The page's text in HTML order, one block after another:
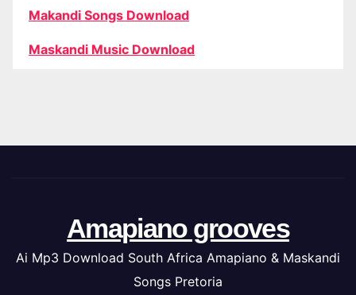
Makandi Songs Download
Maskandi Music Download
Amapiano grooves
Ai Mp3 Download South Africa Amapiano & Maskandi
Songs Pretoria